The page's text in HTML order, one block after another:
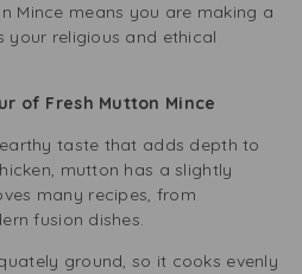
Mince means you are making a
religious and ethical
of Fresh Mutton Mince
taste that adds depth to
mutton has a slightly
many recipes, from
fusion dishes.
ground, so it cooks evenly